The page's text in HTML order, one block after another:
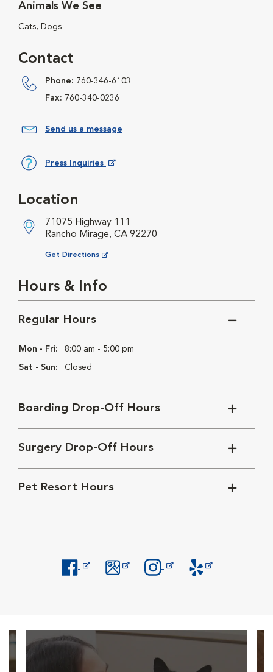
Animals We See
Cats, Dogs
Contact
Phone: 760-346-6103
Fax: 760-340-0236
Send us a message
Press Inquiries
Location
71075 Highway 111
Rancho Mirage, CA 92270
Get Directions
Opens in New Window
Hours & Info
Regular Hours
Mon - Fri: 8:00 am - 5:00 pm
Sat - Sun: Closed
Boarding Drop-Off Hours
Surgery Drop-Off Hours
Pet Resort Hours